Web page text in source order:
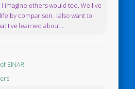
imagine others would too. We live
by comparison. I also want to
I've learned about...
EINAR